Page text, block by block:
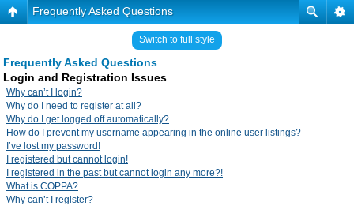
Frequently Asked Questions
Switch to full style
Frequently Asked Questions
Login and Registration Issues
Why can’t I login?
Why do I need to register at all?
Why do I get logged off automatically?
How do I prevent my username appearing in the online user listings?
I’ve lost my password!
I registered but cannot login!
I registered in the past but cannot login any more?!
What is COPPA?
Why can’t I register?